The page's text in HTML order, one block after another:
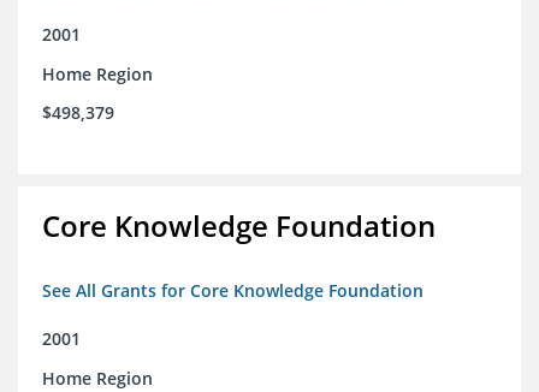
2001
Home Region
$498,379
Core Knowledge Foundation
See All Grants for Core Knowledge Foundation
2001
Home Region